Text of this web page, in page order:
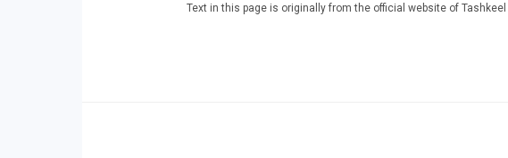
Text in this page is originally from the official website of